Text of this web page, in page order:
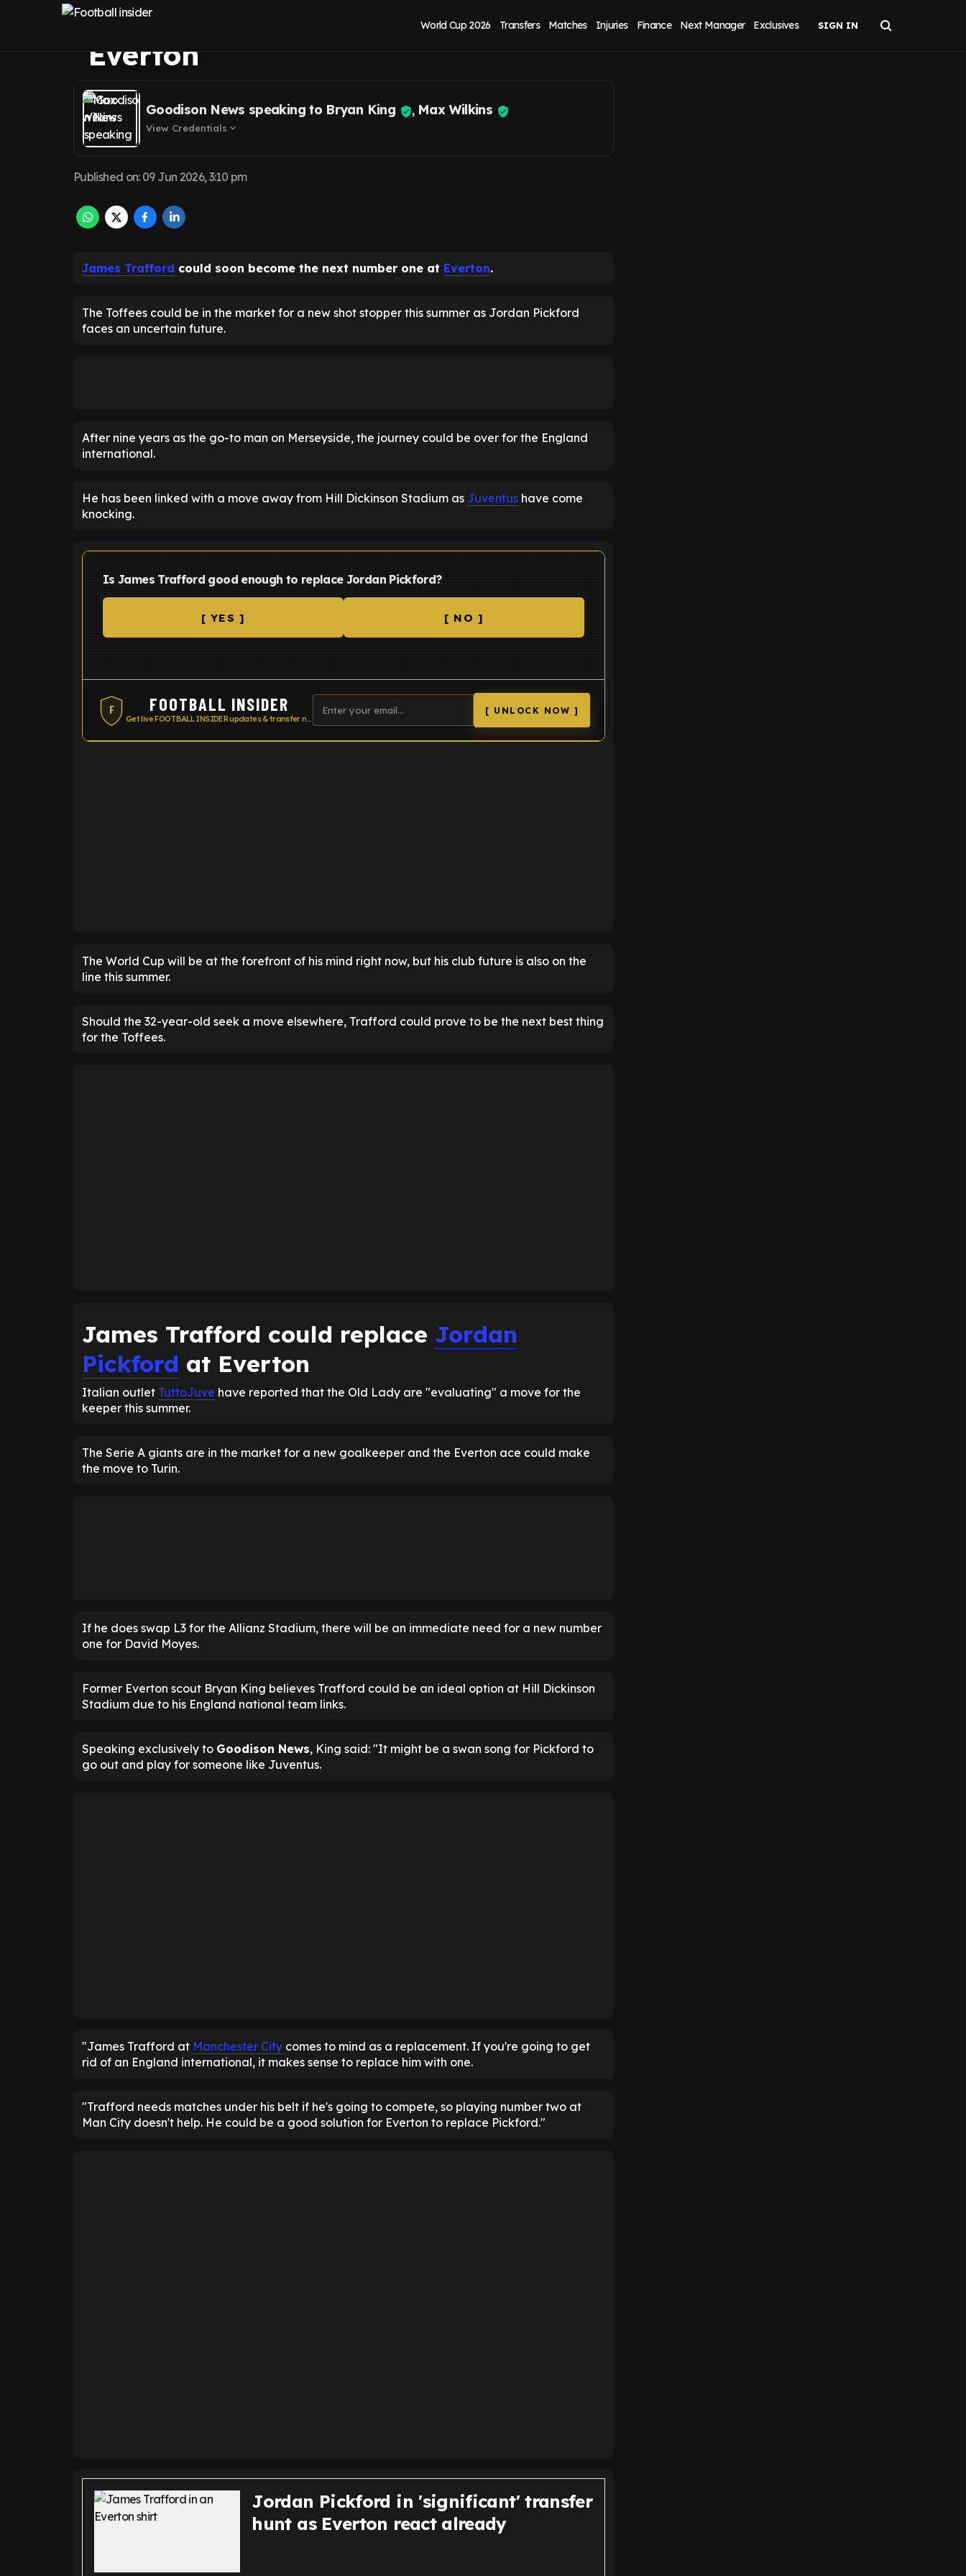
World Cup 2026 Transfers Matches Injuries Finance Next Manager Exclusives
amid Jordan Pickford exit fears at
Everton
Goodison News speaking to Bryan King , Max Wilkins
View Credentials expand_more
Published on: 09 Jun 2026, 3:10 pm
James Trafford could soon become the next number one at Everton.
The Toffees could be in the market for a new shot stopper this summer as Jordan Pickford
faces an uncertain future.
After nine years as the go-to man on Merseyside, the journey could be over for the England
international.
He has been linked with a move away from Hill Dickinson Stadium as Juventus have come
knocking.
Is James Trafford good enough to replace Jordan Pickford?
[ YES ] [ NO ]
F FOOTBALL INSIDER
Get live FOOTBALL INSIDER updates & transfer news
[ UNLOCK NOW ]
The World Cup will be at the forefront of his mind right now, but his club future is also on the
line this summer.
Should the 32-year-old seek a move elsewhere, Trafford could prove to be the next best thing
for the Toffees.
James Trafford could replace Jordan
Pickford at Everton
Italian outlet TuttoJuve have reported that the Old Lady are "evaluating" a move for the
keeper this summer.
The Serie A giants are in the market for a new goalkeeper and the Everton ace could make
the move to Turin.
If he does swap L3 for the Allianz Stadium, there will be an immediate need for a new number
one for David Moyes.
Former Everton scout Bryan King believes Trafford could be an ideal option at Hill Dickinson
Stadium due to his England national team links.
Speaking exclusively to Goodison News, King said: "It might be a swan song for Pickford to
go out and play for someone like Juventus.
"James Trafford at Manchester City comes to mind as a replacement. If you're going to get
rid of an England international, it makes sense to replace him with one.
"Trafford needs matches under his belt if he's going to compete, so playing number two at
Man City doesn't help. He could be a good solution for Everton to replace Pickford."
Jordan Pickford in 'significant' transfer
hunt as Everton react already